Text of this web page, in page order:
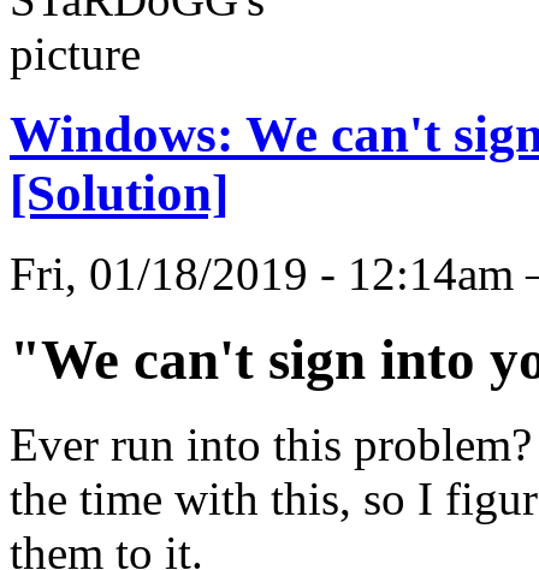
Windows: We can't
[Solution]
Fri, 01/18/2019 -
"We can't sign into
Ever run into this
the time with this, so I
them to it.